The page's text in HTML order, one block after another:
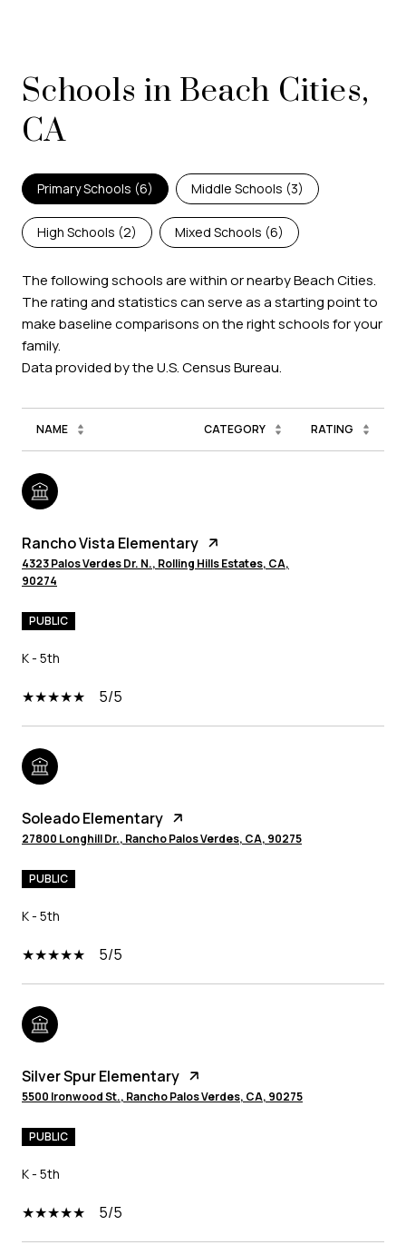
Schools in Beach Cities,
CA
Primary Schools (6) Middle Schools (3)
High Schools (2) Mixed Schools (6)
The following schools are within or nearby Beach Cities.
The rating and statistics can serve as a starting point to
make baseline comparisons on the right schools for your
family.
NAME CATEGORY RATING
Rancho Vista Elementary
4323 Palos Verdes Dr. N., Rolling Hills Estates, CA,
90274
PUBLIC
K - 5th
5/5
Soleado Elementary
27800 Longhill Dr., Rancho Palos Verdes, CA, 90275
PUBLIC
K - 5th
5/5
Silver Spur Elementary
5500 Ironwood St., Rancho Palos Verdes, CA, 90275
PUBLIC
K - 5th
5/5